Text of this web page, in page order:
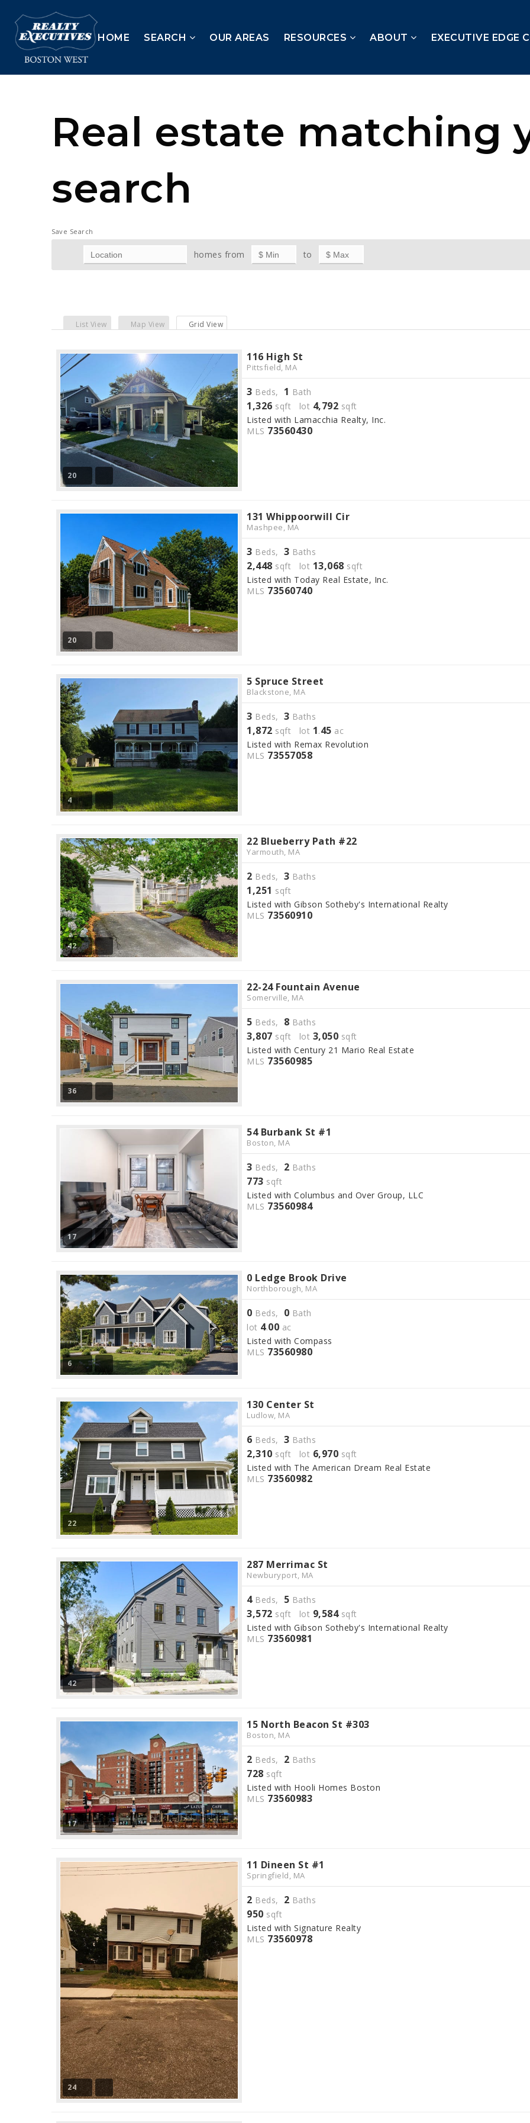
HOME SEARCH OUR AREAS RESOURCES ABOUT EXECUTIVE EDGE
Real estate matching
search
Save Search
homes from to
List View Map View Grid View
20
116 High St
Pittsfield, MA
3 Beds, 1 Bath
1,326 sqft lot 4,792 sqft
Listed with Lamacchia Realty, Inc.
MLS 73560430
20
131 Whippoorwill Cir
Mashpee, MA
3 Beds, 3 Baths
2,448 sqft lot 13,068 sqft
Listed with Today Real Estate, Inc.
MLS 73560740
4
5 Spruce Street
Blackstone, MA
3 Beds, 3 Baths
1,872 sqft lot 1.45 ac
Listed with Remax Revolution
MLS 73557058
42
22 Blueberry Path #22
Yarmouth, MA
2 Beds, 3 Baths
1,251 sqft
Listed with Gibson Sotheby's International Realty
MLS 73560910
36
22-24 Fountain Avenue
Somerville, MA
5 Beds, 8 Baths
3,807 sqft lot 3,050 sqft
Listed with Century 21 Mario Real Estate
MLS 73560985
17
54 Burbank St #1
Boston, MA
3 Beds, 2 Baths
773 sqft
Listed with Columbus and Over Group, LLC
MLS 73560984
6
0 Ledge Brook Drive
Northborough, MA
0 Beds, 0 Bath
lot 4.00 ac
Listed with Compass
MLS 73560980
22
130 Center St
Ludlow, MA
6 Beds, 3 Baths
2,310 sqft lot 6,970 sqft
Listed with The American Dream Real Estate
MLS 73560982
42
287 Merrimac St
Newburyport, MA
4Beds, 5 Baths
3,572 sqft lot 9,584sqft
Listed with Gibson Sotheby's International Realty
MLS 73560981
17
15 North Beacon St #303
Boston, MA
2 Beds, 2 Baths
728 sqft
Listed with Hooli Homes Boston
MLS 73560983
24
11 Dineen St #1
Springfield, MA
2 Beds, 2 Baths
950 sqft
Listed with Signature Realty
MLS 73560978